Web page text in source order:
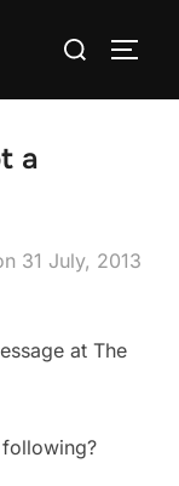
Search
a
Posted
31 July, 2013
at The